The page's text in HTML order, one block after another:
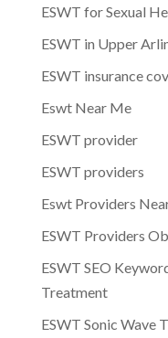
ESWT for Sexual
ESWT in Upper
ESWT insurance
Eswt Near Me
ESWT provider
ESWT providers
Eswt Providers
ESWT Providers
ESWT SEO
Treatment
ESWT Sonic Wave